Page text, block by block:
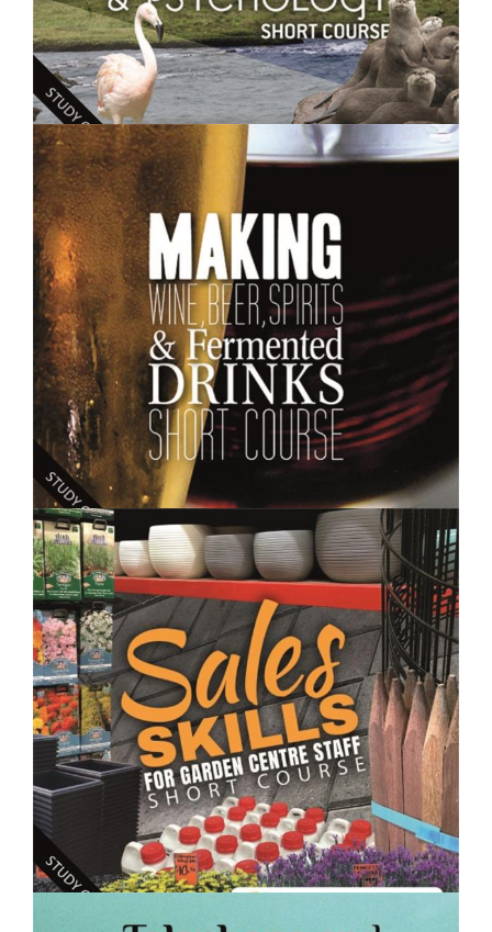
$250.00
Animal Behaviour and Psychology- Short Course
$250.00
Making Wine, Beer, Spirits and Fermented Drinks-
Short Course